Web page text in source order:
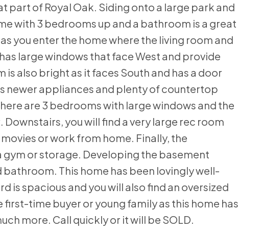
part of Royal Oak. Siding onto a large park and
with 3 bedrooms up and a bathroom is a great
you enter the home where the living room and
large windows that face West and provide
also bright as it faces South and has a door
newer appliances and plenty of countertop
are 3 bedrooms with large windows and the
you will find a very large rec room
or work from home. Finally, the
or storage. Developing the basement
This home has been lovingly well-
is spacious and you will also find an oversized
time buyer or young family as this home has
more. Call quickly or it will be SOLD.